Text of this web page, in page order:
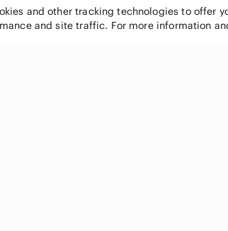
and other tracking technologies to offer
and site traffic. For more information